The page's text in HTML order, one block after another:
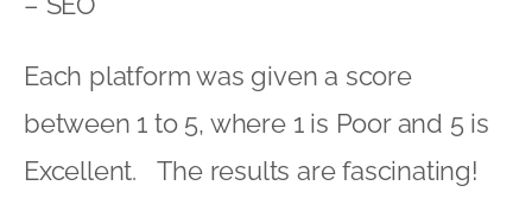
Each platform was given a score
between 1 to 5, where 1 is Poor and 5 is
Excellent. The results are fascinating!